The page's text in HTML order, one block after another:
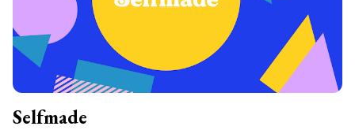
Selfmade